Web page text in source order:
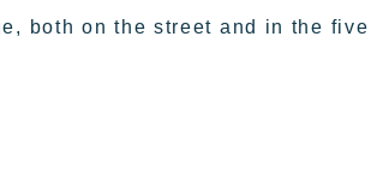
both on the street and in the five